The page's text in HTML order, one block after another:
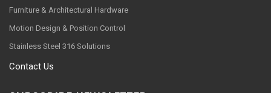
Furniture & Architectural Hardware
Motion Design & Position Control
Stainless Steel 316 Solutions
Contact Us